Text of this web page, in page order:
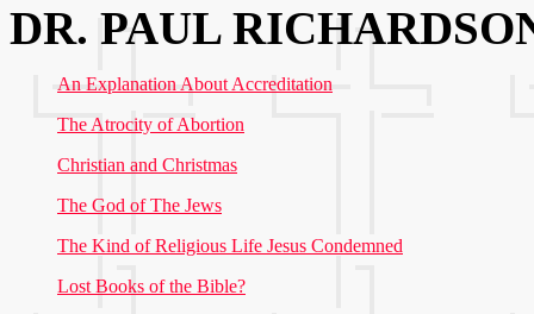
DR. PAUL
An Explanation About Accreditation
The Atrocity of Abortion
Christian and Christmas
The God of The Jews
The Kind of Religious Life Jesus Condemned
Lost Books of the Bible?